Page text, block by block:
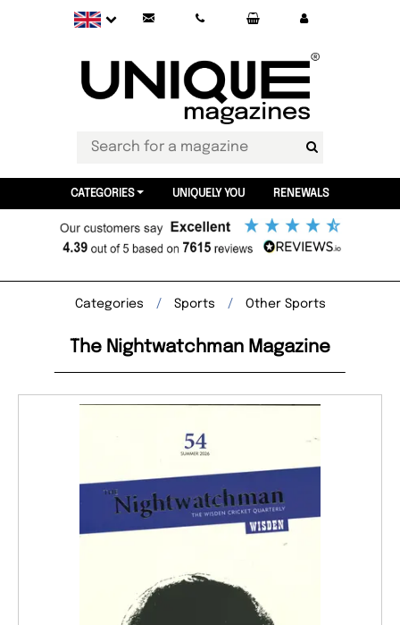
CATEGORIES UNIQUELY YOU RENEWALS
Categories Sports Other Sports
The Nightwatchman Magazine